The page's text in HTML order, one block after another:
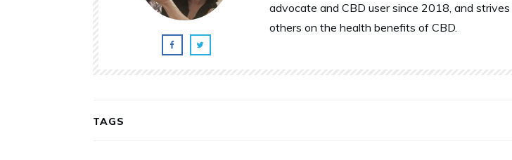
advocate and CBD user since 2018, and
others on the health benefits of CBD.
TAGS